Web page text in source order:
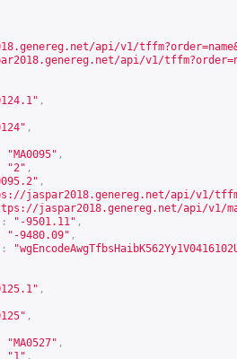
api/v1/
api/v1/
,
,
"MA0095" ,
"2" ,
,
jaspar2018.genereg.net/api/v1/tffm/
jaspar2018.genereg.net/api/v1/
: "-9501.11" ,
"-9480.09" ,
:
,
,
"MA0527" ,
"1" ,